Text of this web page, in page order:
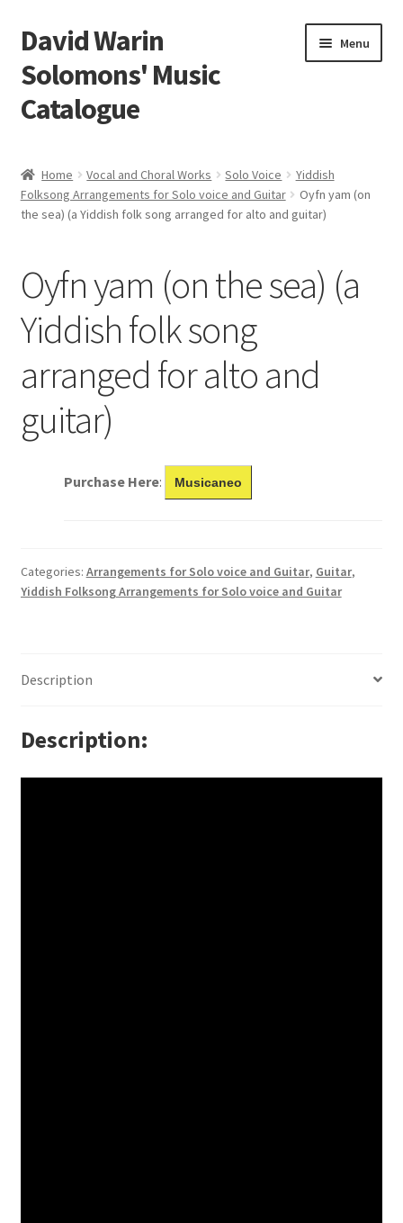
Skip
to
navigation
Skip
to
content
David Warin
Solomons' Music
Catalogue
Menu
Scores
Expand
News
Links
Search
Home Vocal and Choral Works Solo Voice
Yiddish
Folksong Arrangements for Solo voice and Guitar
Oyfn yam (on
the sea) (a Yiddish folk song arranged for alto and guitar)
Oyfn yam (on the sea) (a
Yiddish folk song
arranged for alto and
guitar)
Purchase Here: Musicaneo
Categories: Arrangements for Solo voice and Guitar, Guitar,
Yiddish Folksong Arrangements for Solo voice and Guitar
Description
Description